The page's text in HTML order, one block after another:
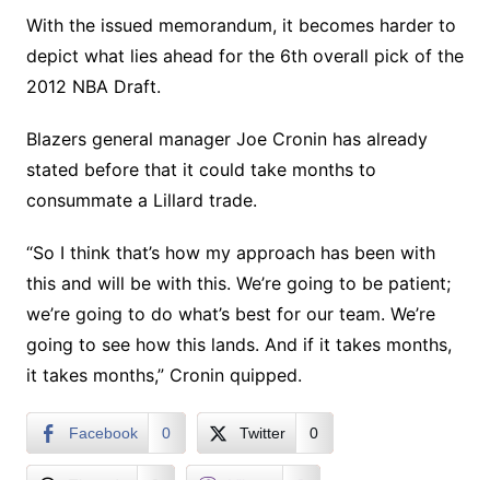
With the issued memorandum, it becomes harder to
depict what lies ahead for the 6th overall pick of the
2012 NBA Draft.
Blazers general manager Joe Cronin has already
stated before that it could take months to
consummate a Lillard trade.
“So I think that’s how my approach has been with
this and will be with this. We’re going to be patient;
we’re going to do what’s best for our team. We’re
going to see how this lands. And if it takes months,
it takes months,” Cronin quipped.
Facebook 0 Twitter 0